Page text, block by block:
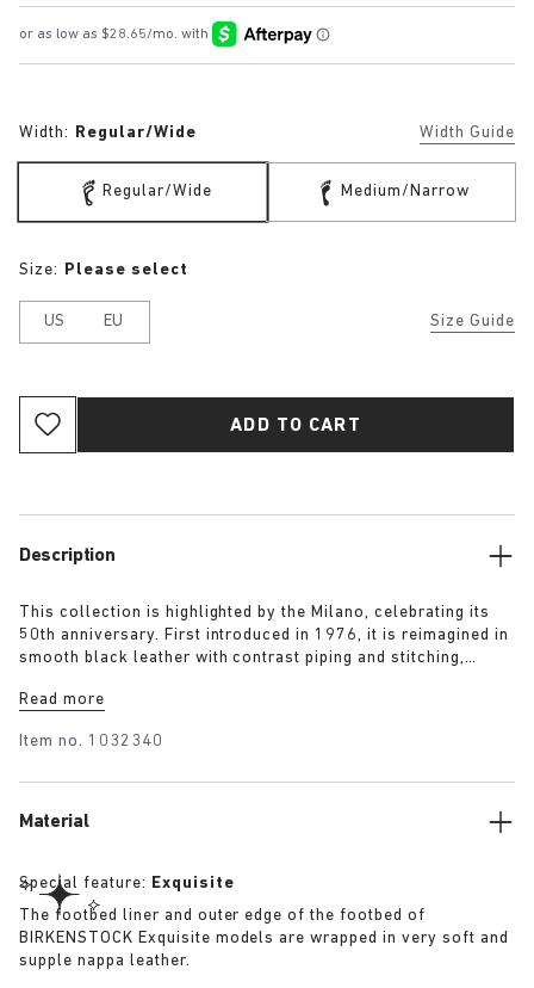
Width: Regular/Wide Width Guide
Regular/Wide Medium/Narrow
Size Guide
Size: Please select
US EU
ADD TO CART
Description
This collection is highlighted by the Milano, celebrating its
50th anniversary. First introduced in 1976, it is reimagined in
smooth black leather with contrast piping and stitching,
clean and utilitarian silhouette.
Read more
Item no. 1032340
Material
Special feature: Exquisite
The footbed liner and outer edge of the footbed of
BIRKENSTOCK Exquisite models are wrapped in very soft and
supple nappa leather.